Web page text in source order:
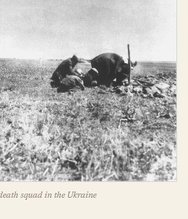
squad in the Ukraine